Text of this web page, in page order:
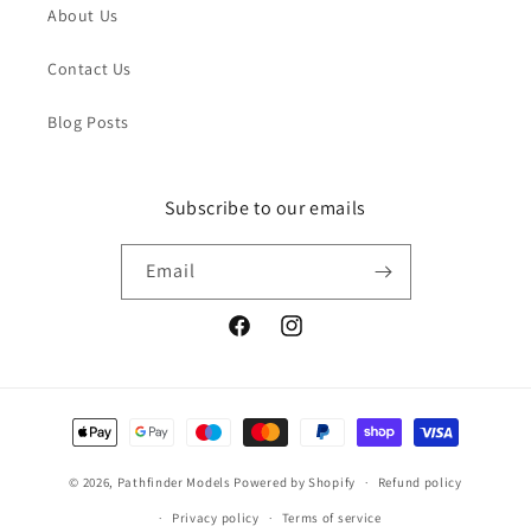
About Us
Contact Us
Blog Posts
Subscribe to our emails
Email
FacebookInstagram
Payment
methods
© 2026, Pathfinder Models Powered by Shopify Refund policy
Privacy policy Terms of service